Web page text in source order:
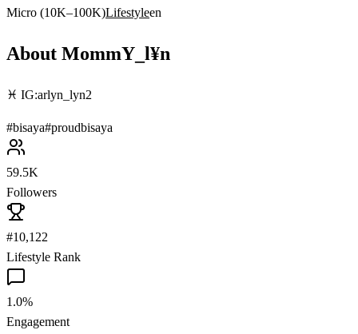
Micro (10K–100K)Lifestyleen
About MommY_l¥n
♓️ IG:arlyn_lyn2
#bisaya#proudbisaya
59.5K
Followers
#10,122
Lifestyle Rank
1.0%
Engagement